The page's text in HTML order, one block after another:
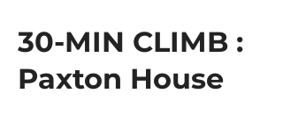
30-MIN CLIMB :
Paxton House